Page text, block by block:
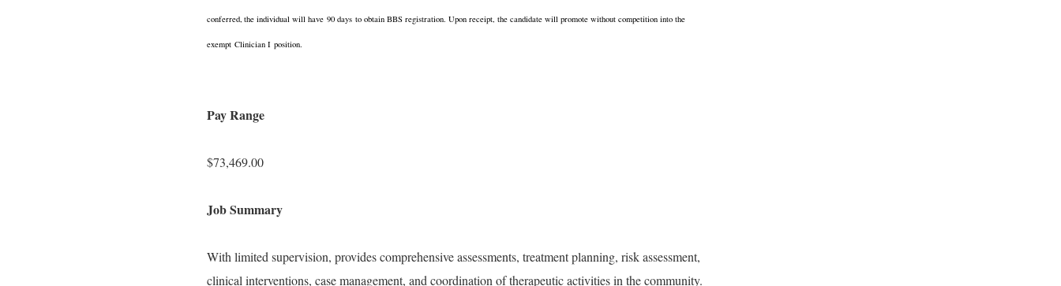
conferred, the individual will have 90 days to obtain BBS registration. Upon receipt, the candidate will promote without competition into the
exempt Clinician I position.
Pay Range
$73,469.00
Job Summary
With limited supervision, provides comprehensive assessments, treatment planning, risk assessment,
clinical interventions, case management, and coordination of therapeutic activities in the community.